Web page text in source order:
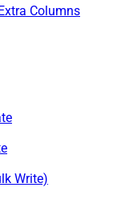
Columns
Write)